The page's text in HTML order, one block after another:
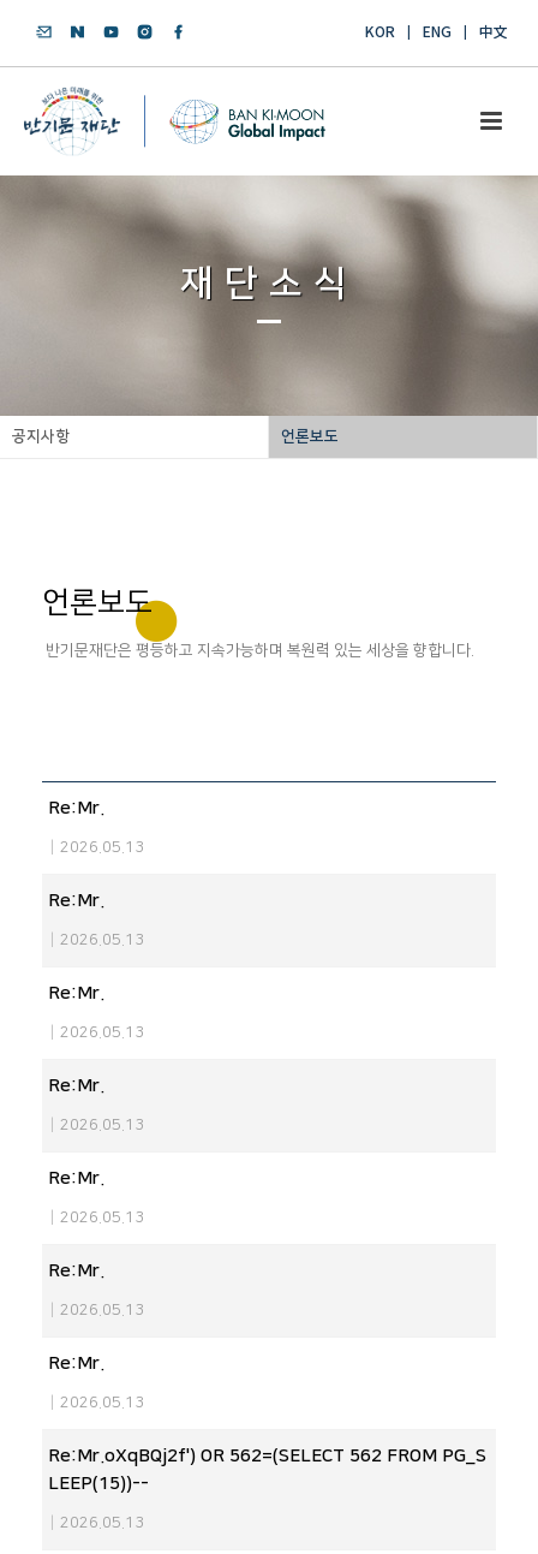
KOR ENG 中文
재단소식
공지사항 언론보도
언론보도
반기문재단은 평등하고 지속가능하며 복원력 있는 세상을 향합니다.
Re:Mr.
2026.05.13
Re:Mr.
2026.05.13
Re:Mr.
2026.05.13
Re:Mr.
2026.05.13
Re:Mr.
2026.05.13
Re:Mr.
2026.05.13
Re:Mr.
2026.05.13
Re:Mr.oXqBQj2f') OR 562=(SELECT 562 FROM PG_S
LEEP(15))--
2026.05.13